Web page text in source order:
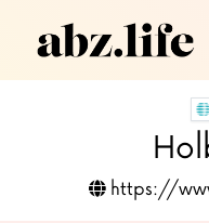
https://